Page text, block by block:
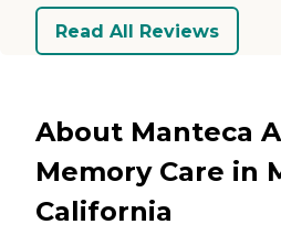
Read All Reviews
About Manteca
Memory Care in
California